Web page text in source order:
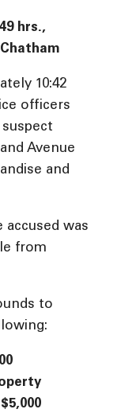
hrs.,
10:42
officers
Avenue
and
accused was
from
to